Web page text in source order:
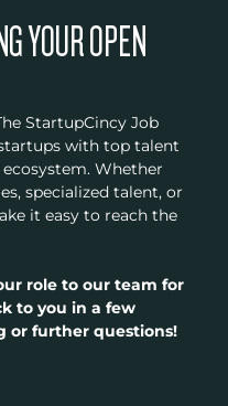
YOUR OPEN
StartupCincy Job
with top talent
Whether
specialized talent, or
it easy to reach the
role to our team for
to you in a few
or further questions!